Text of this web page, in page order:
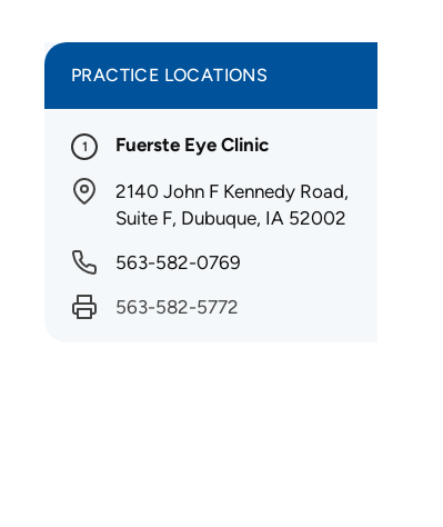
PRACTICE LOCATIONS
1 Fuerste Eye Clinic
2140 John F Kennedy Road,
Suite F, Dubuque, IA 52002
563-582-0769
563-582-5772